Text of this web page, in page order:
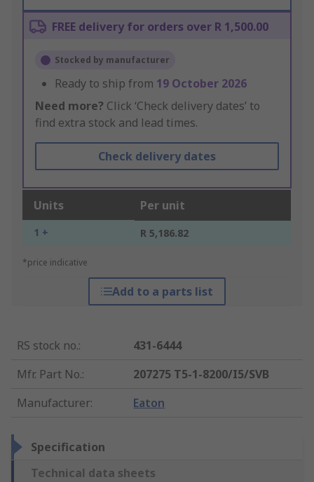
FREE delivery for orders over R 1,500.00
Stocked by manufacturer
Ready to ship from 19 October 2026
Need more? Click ‘Check delivery dates’ to
find extra stock and lead times.
Check delivery dates
Units Per unit
1 + R 5,186.82
*price indicative
Add to a parts list
RS stock no.:
431-6444
Mfr. Part No.:
207275 T5-1-8200/I5/SVB
Manufacturer: Eaton
Specification
Technical data sheets